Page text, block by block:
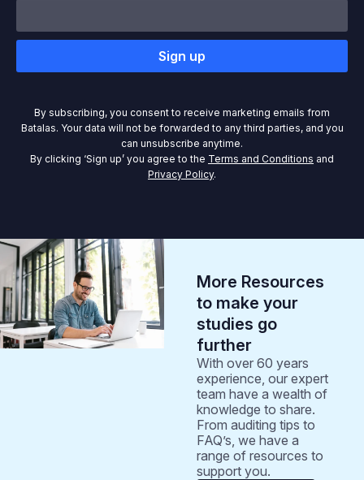
Sign up
By subscribing, you consent to receive marketing emails from
Batalas. Your data will not be forwarded to any third parties, and you
can unsubscribe anytime.
By clicking ‘Sign up’ you agree to the Terms and Conditions and
Privacy Policy.
More Resources
to make your
studies go
further
With over 60 years
experience, our expert
team have a wealth of
knowledge to share.
From auditing tips to
FAQ’s, we have a
range of resources to
support you.